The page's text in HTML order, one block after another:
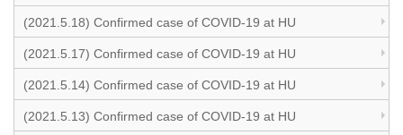
(2021.5.18) Confirmed case of COVID-19 at HU
(2021.5.17) Confirmed case of COVID-19 at HU
(2021.5.14) Confirmed case of COVID-19 at HU
(2021.5.13) Confirmed case of COVID-19 at HU